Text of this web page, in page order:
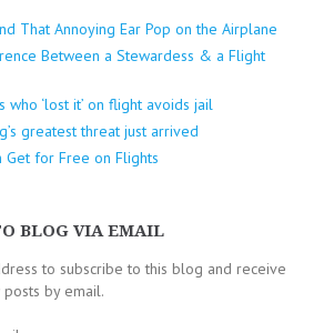
That Annoying Ear Pop on the Airplane
Between a Stewardess & a Flight
who ‘lost it’ on flight avoids jail
greatest threat just arrived
Get for Free on Flights
BLOG VIA EMAIL
to subscribe to this blog and receive
by email.